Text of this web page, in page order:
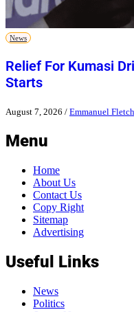
News
Relief For Kumasi
Starts
August 7, 2026 / Emmanuel
Menu
Home
About Us
Contact Us
Copy Right
Sitemap
Advertising
Useful Links
News
Politics